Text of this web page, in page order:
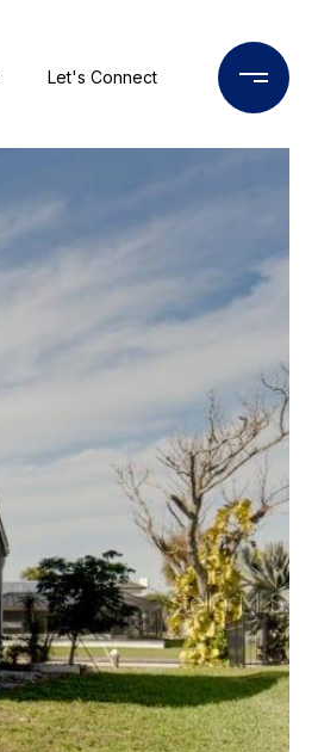
Let's Connect